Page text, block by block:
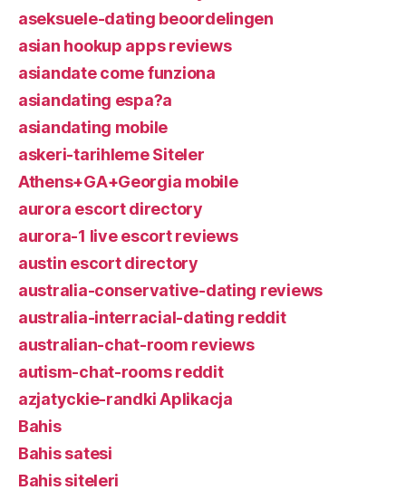
aseksuele-dating beoordelingen
asian hookup apps reviews
asiandate come funziona
asiandating espa?a
asiandating mobile
askeri-tarihleme Siteler
Athens+GA+Georgia mobile
aurora escort directory
aurora-1 live escort reviews
austin escort directory
australia-conservative-dating reviews
australia-interracial-dating reddit
australian-chat-room reviews
autism-chat-rooms reddit
azjatyckie-randki Aplikacja
Bahis
Bahis satesi
Bahis siteleri